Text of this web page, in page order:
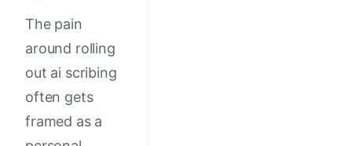
The pain
around rolling
out ai scribing
often gets
framed as a